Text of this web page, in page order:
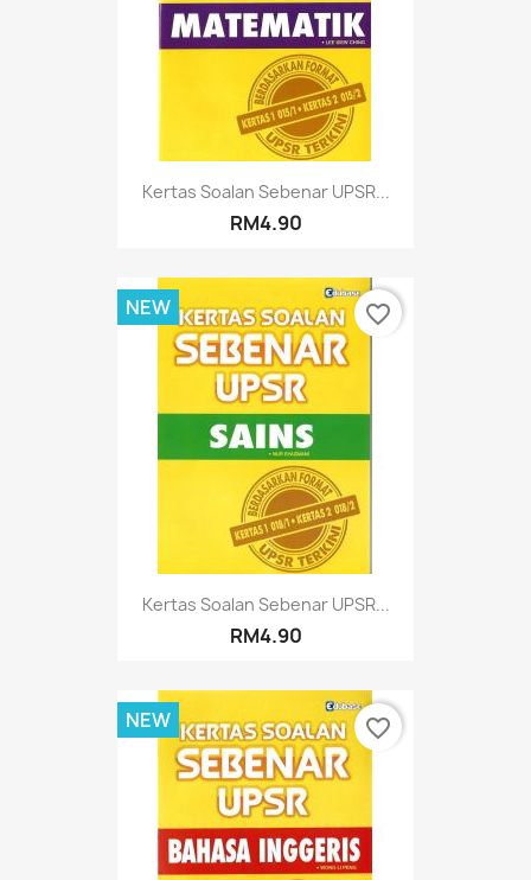
Kertas Soalan Sebenar UPSR...
RM4.90
Kertas Soalan Sebenar UPSR...
RM4.90
NEW favorite_border
NEW favorite_border